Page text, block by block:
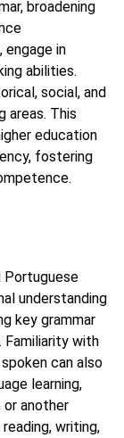
broadening
in
abilities.
social, and
areas. This
education
fostering
Portuguese
understanding
key grammar
Familiarity with
can also
learning,
or another
writing,